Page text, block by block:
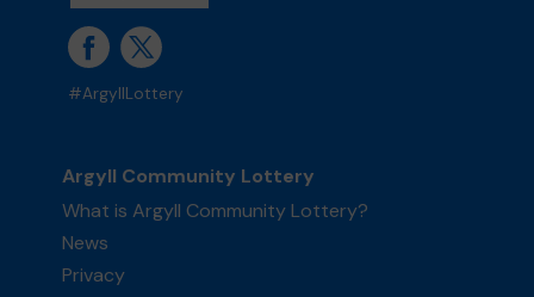
#ArgyllLottery
Argyll Community Lottery
What is Argyll Community Lottery?
News
Privacy